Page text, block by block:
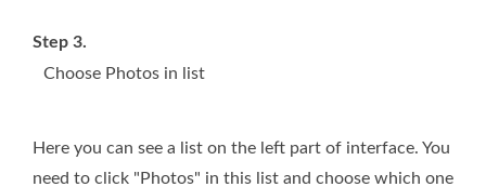
Step 3.
Choose Photos in list
Here you can see a list on the left part of interface. You
need to click "Photos" in this list and choose which one